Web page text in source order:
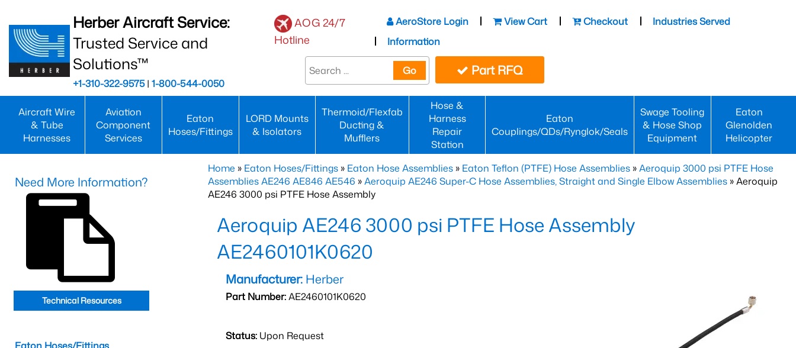
Herber Aircraft Service:
Trusted Service and
Solutions™
+1-310-322-9575| 1-800-544-0050
AOG 24/7
Hotline
AeroStore Login View Cart Checkout
Industries Served
Information
Go Part RFQ
Aircraft Wire
& Tube
Harnesses
Aviation
Component
Services
Eaton
Hoses/Fittings
LORD Mounts
& Isolators
Thermoid/Flexfab
Ducting &
Mufflers
Hose &
Harness
Repair
Station
Eaton
Couplings/QDs/Rynglok/Seals
Swage Tooling
& Hose Shop
Equipment
Eaton
Glenolden
Helicopter
Home » Eaton Hoses/Fittings » Eaton Hose Assemblies » Eaton Teflon (PTFE) Hose Assemblies »Aeroquip 3000 psi PTFE Hose
Assemblies AE246 AE846 AE546 »Aeroquip AE246 Super-C Hose Assemblies, Straight and Single Elbow Assemblies » Aeroquip
AE246 3000 psi PTFE Hose Assembly
Aeroquip AE246 3000 psi PTFE Hose Assembly
AE2460101K0620
Manufacturer: Herber
Part Number:AE2460101K0620
Status: Upon Request
Need More Information?
Technical Resources